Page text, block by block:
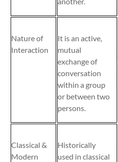
Nature of
Interaction
It is an active,
mutual
exchange of
conversation
within a group
or between two
persons.
Classical &
Modern
Historically
used in classical